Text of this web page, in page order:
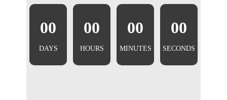
00
DAYS
00
HOURS
00
MINUTES
00
SECONDS